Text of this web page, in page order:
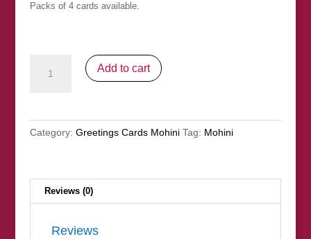
Packs of 4 cards available.
Cards
Pack
14
Add to cart
Category: Greetings Cards Mohini Tag: Mohini
Reviews (0)
Reviews